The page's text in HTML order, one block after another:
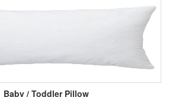
Baby / Toddler Pillow